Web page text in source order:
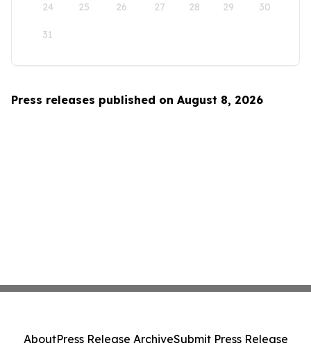
24 25 26 27 28 29 30
31
Press releases published on August 8, 2026
AboutPress Release ArchiveSubmit Press Release